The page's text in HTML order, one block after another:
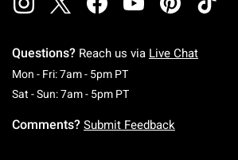
Questions? Reach us via Live Chat
Mon - Fri: 7am - 5pm PTMonday To Friday: 7
Sat - Sun: 7am - 5pm PTSaturday To Sunday:
Comments? Submit Feedback